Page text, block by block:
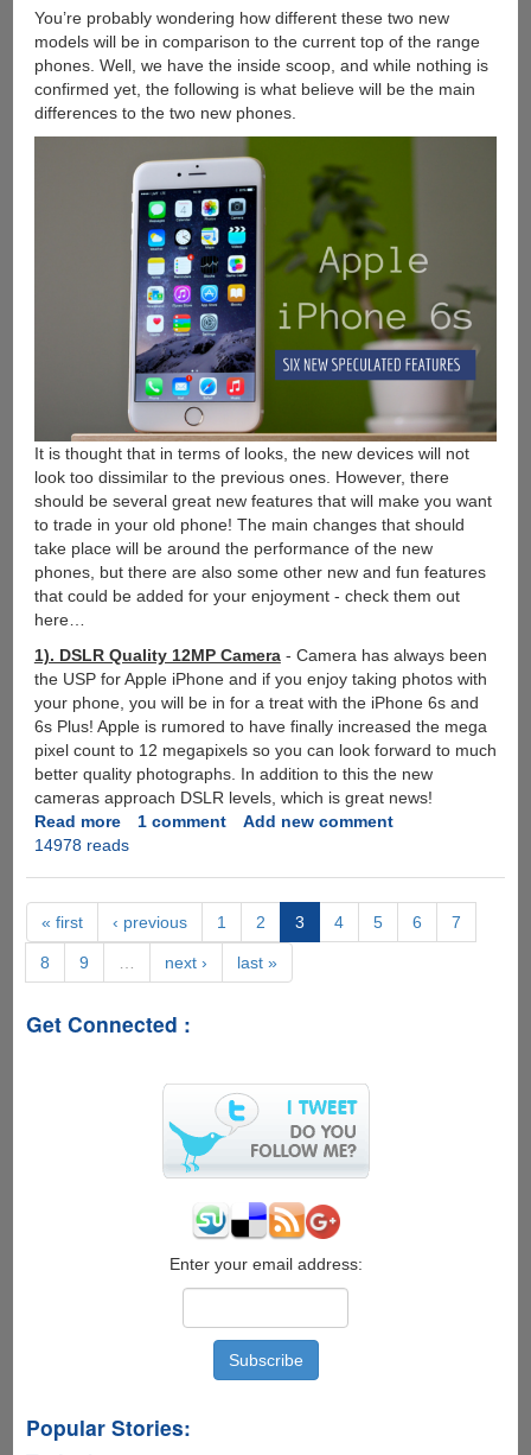
You’re probably wondering how different these two new
models will be in comparison to the current top of the range
phones. Well, we have the inside scoop, and while nothing is
confirmed yet, the following is what believe will be the main
differences to the two new phones.
It is thought that in terms of looks, the new devices will not
look too dissimilar to the previous ones. However, there
should be several great new features that will make you want
to trade in your old phone! The main changes that should
take place will be around the performance of the new
phones, but there are also some other new and fun features
that could be added for your enjoyment - check them out
here…
1). DSLR Quality 12MP Camera- Camera has always been
the USP for Apple iPhone and if you enjoy taking photos with
your phone, you will be in for a treat with the iPhone 6s and
6s Plus! Apple is rumored to have finally increased the mega
pixel count to 12 megapixels so you can look forward to much
better quality photographs. In addition to this the new
cameras approach DSLR levels, which is great news!
Read moreabout
6
Features
Expected
For
Apple
6s
1 comment
Add new comment
14978 reads
« first ‹ previous 1 2 3 4 5 6 7
8 9 next › last »
Get Connected :
Enter your email address:
Popular Stories: